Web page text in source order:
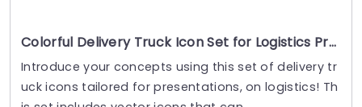
Colorful Delivery Truck Icon Set for Logistics Presentations Powerpoint Template
Introduce your concepts using this set of delivery tr
uck icons tailored for presentations, on logistics! Th